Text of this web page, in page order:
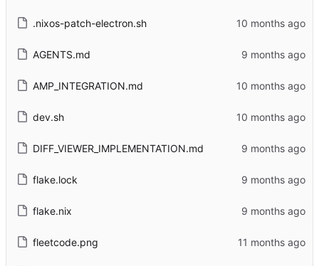
.nixos-patch-electron.sh
AGENTS.md
AMP_INTEGRATION.md
dev.sh
DIFF_VIEWER_IMPLEMENTATION.md
flake.lock
flake.nix
fleetcode.png